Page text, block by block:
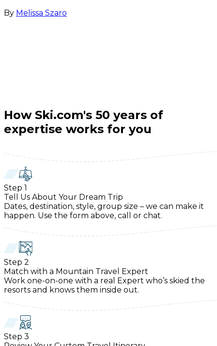
By Melissa Szaro
How Ski.com's 50 years of
expertise works for you
Step 1
Tell Us About Your Dream Trip
Dates, destination, style, group size – we can make it
happen. Use the form above, call or chat.
Step 2
Match with a Mountain Travel Expert
Work one-on-one with a real Expert who’s skied the
resorts and knows them inside out.
Step 3